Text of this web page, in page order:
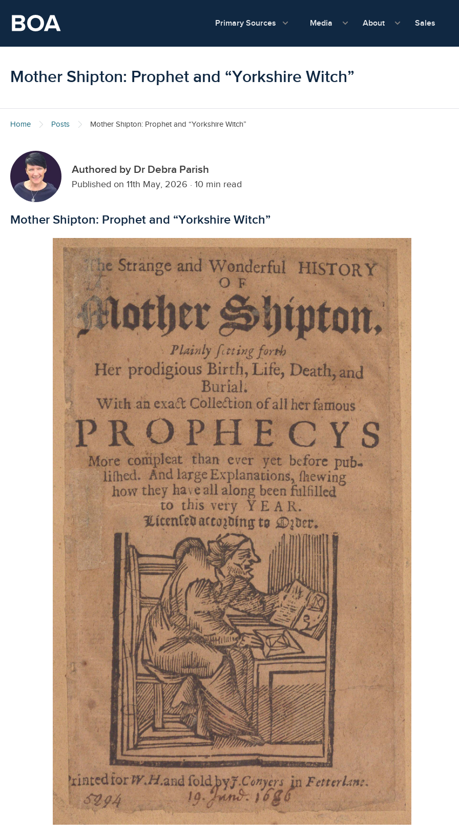
Primary Sources Media show submenu for Media
About show submenu
Sales
Mother Shipton: Prophet and “Yorkshire Witch”
Home Posts Mother Shipton: Prophet and “Yorkshire Witch”
Authored by Dr Debra Parish
Published on 11th May, 2026 · 10 min read
Mother Shipton: Prophet and “Yorkshire Witch”